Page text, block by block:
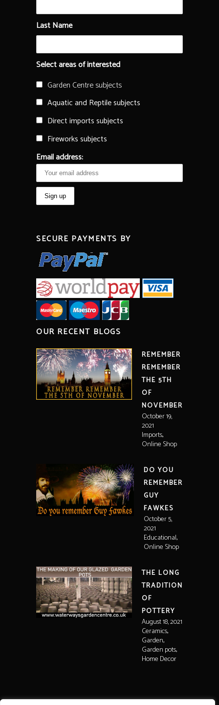
Last Name
Select areas of interested
Garden Centre subjects
Aquatic and Reptile subjects
Direct imports subjects
Fireworks subjects
Email address:
SECURE PAYMENTS BY
OUR RECENT BLOGS
REMEMBER
REMEMBER
THE 5TH
OF
NOVEMBER
October 19,
2021
Imports,
Online Shop
DO YOU
REMEMBER
GUY
FAWKES
October 5,
2021
Educational,
Online Shop
THE LONG
TRADITION
OF
POTTERY
August 18, 2021
Ceramics,
Garden,
Garden pots,
Home Decor